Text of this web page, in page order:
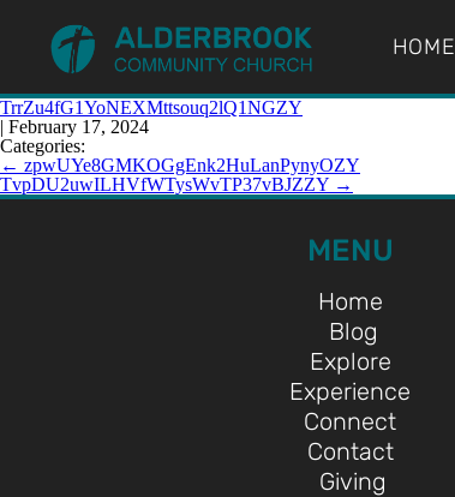
HOME
TrrZu4fG1YoNEXMttsouq2lQ1NGZY
| February 17, 2024
Categories:
← zpwUYe8GMKOGgEnk2HuLanPynyOZY
TvpDU2uwILHVfWTysWvTP37vBJZZY →
MENU
Home
Blog
Explore
Experience
Connect
Contact
Giving